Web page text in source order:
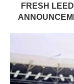
FRESH